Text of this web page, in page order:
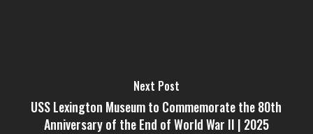
Next Post
USS Lexington Museum to Commemorate the 80th
Anniversary of the End of World War II | 2025